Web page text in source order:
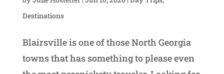
Destinations
Blairsville is one of those North Georgia
towns that has something to please even